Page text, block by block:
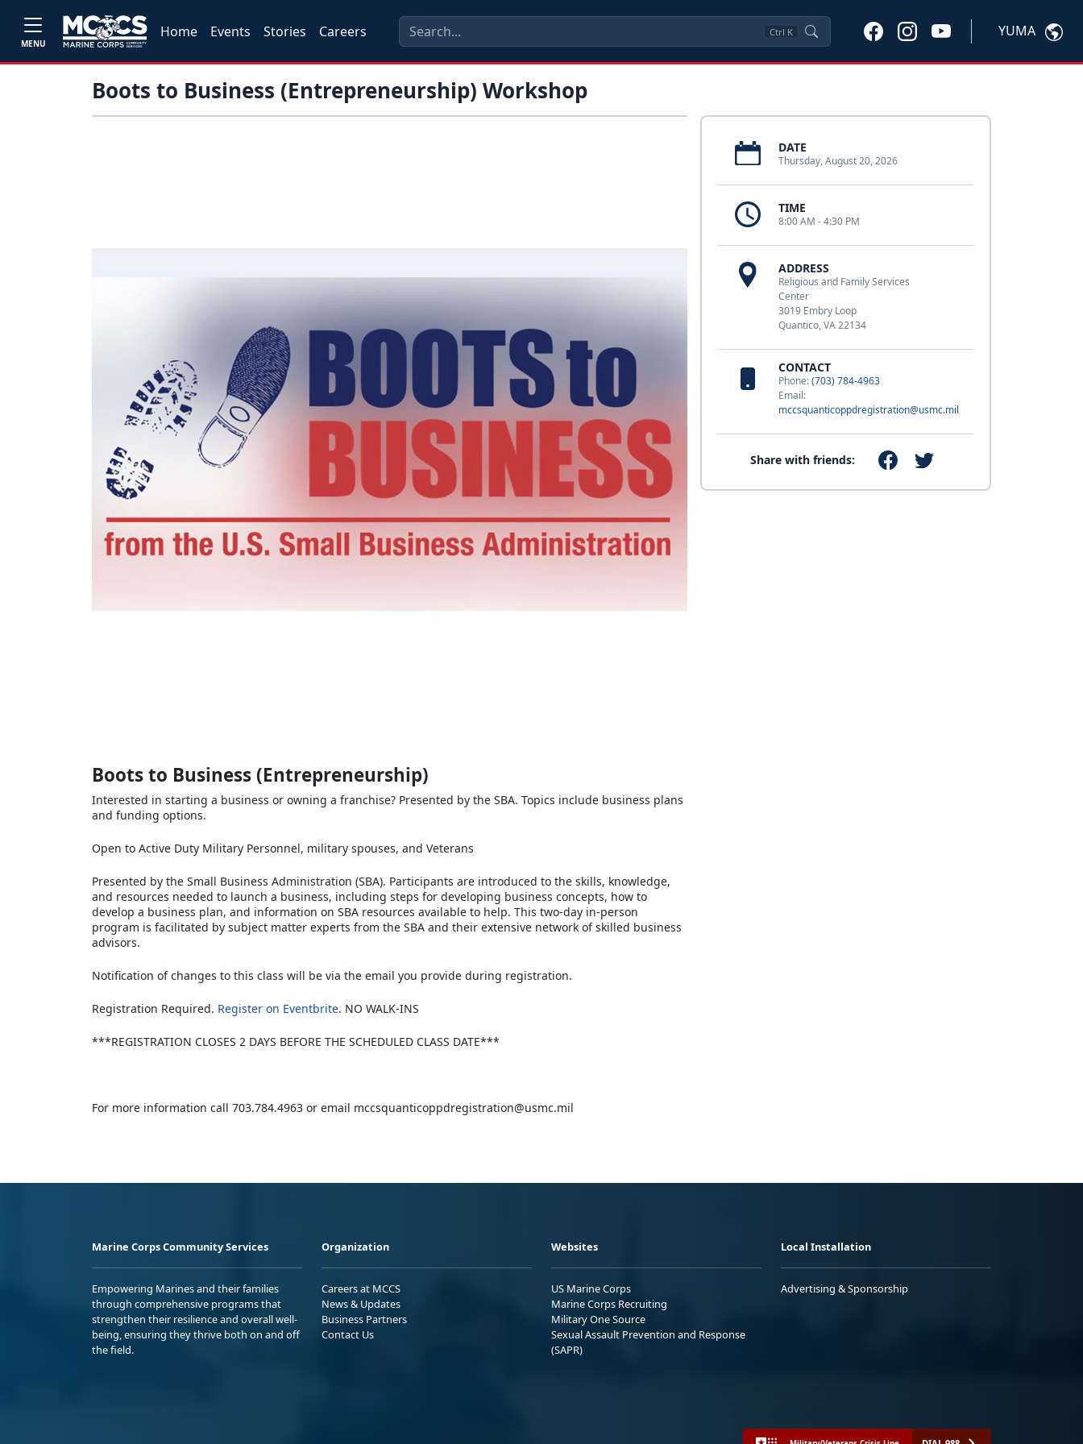
MENU
Home Events Stories Careers Ctrl K YUMA
Boots to Business (Entrepreneurship) Workshop
DATE
Thursday, August 20, 2026
TIME
8:00 AM - 4:30 PM
ADDRESS
Religious and Family Services
Center
3019 Embry Loop
Quantico, VA 22134
CONTACT
Phone:(703) 784-4963
Email:
mccsquanticoppdregistration@usmc.mil
Share with friends:
Boots to Business (Entrepreneurship)
Interested in starting a business or owning a franchise? Presented by the SBA. Topics include business plans
and funding options.
Open to Active Duty Military Personnel, military spouses, and Veterans
Presented by the Small Business Administration (SBA). Participants are introduced to the skills, knowledge,
and resources needed to launch a business, including steps for developing business concepts, how to
develop a business plan, and information on SBA resources available to help. This two-day in-person
program is facilitated by subject matter experts from the SBA and their extensive network of skilled business
advisors.
Notification of changes to this class will be via the email you provide during registration.
Registration Required. Register on Eventbrite. NO WALK-INS
***REGISTRATION CLOSES 2 DAYS BEFORE THE SCHEDULED CLASS DATE***
For more information call 703.784.4963 or email mccsquanticoppdregistration@usmc.mil
Marine Corps Community Services
Empowering Marines and their families
through comprehensive programs that
strengthen their resilience and overall well-
being, ensuring they thrive both on and off
the field.
Organization
Careers at MCCS
News & Updates
Business Partners
Contact Us
Websites
US Marine Corps
Marine Corps Recruiting
Military One Source
Sexual Assault Prevention and Response
(SAPR)
Local Installation
Advertising & Sponsorship